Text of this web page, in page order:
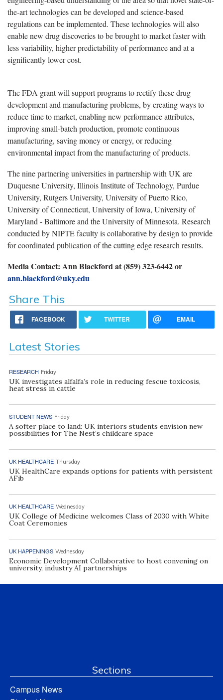
the-art technologies can be developed and science-based
regulations can be implemented. These technologies will also
enable new drug discoveries to be brought to market faster with
less variability, higher predictability of performance and at a
significantly lower cost.
The FDA grant will support programs to rectify these drug
development and manufacturing problems, by creating ways to
reduce time to market, enabling new performance attributes,
improving small-batch production, promote continuous
manufacturing, saving money or energy, or reducing
environmental impact from the manufacturing of products.
The nine partnering universities in partnership with UK are
Duquesne University, Illinois Institute of Technology, Purdue
University, Rutgers University, University of Puerto Rico,
University of Connecticut, University of Iowa, University of
Maryland - Baltimore and the University of Minnesota. Research
conducted by NIPTE faculty is collaborative by design to provide
for coordinated publication of the cutting edge research results.
Media Contact: Ann Blackford at (859) 323-6442 or
ann.blackford@uky.edu
Share This
FACEBOOK TWITTER EMAIL
Latest Stories
RESEARCH Friday
UK investigates alfalfa’s role in reducing fescue toxicosis,
heat stress in cattle
STUDENT NEWS Friday
A softer place to land: UK interiors students envision new
possibilities for The Nest’s childcare space
UK HEALTHCARE Thursday
UK HealthCare expands options for patients with persistent
AFib
UK HEALTHCARE Wednesday
UK College of Medicine welcomes Class of 2030 with White
Coat Ceremonies
UK HAPPENINGS Wednesday
Economic Development Collaborative to host convening on
university, industry AI partnerships
Sections
Campus News